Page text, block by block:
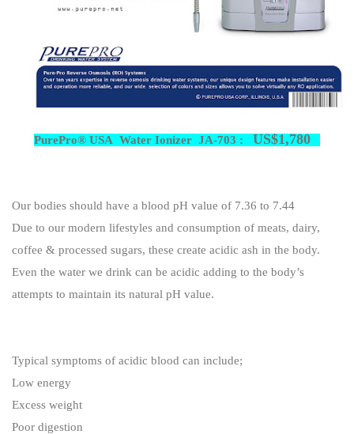
PurePro® USA Water Ionizer JA-703 : US$1,780
Our bodies should have a blood pH value of 7.36 to 7.44
Due to our modern lifestyles and consumption of meats, dairy,
coffee & processed sugars, these create acidic ash in the body.
Even the water we drink can be acidic adding to the body’s
attempts to maintain its natural pH value.
Typical symptoms of acidic blood can include;
Low energy
Excess weight
Poor digestion